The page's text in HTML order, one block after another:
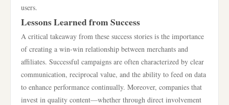
users.
Lessons Learned from Success
A critical takeaway from these success stories is the importance
of creating a win-win relationship between merchants and
affiliates. Successful campaigns are often characterized by clear
communication, reciprocal value, and the ability to feed on data
to enhance performance continually. Moreover, companies that
invest in quality content—whether through direct involvement